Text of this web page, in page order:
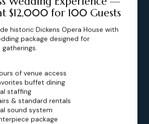
$12,000 for 100 Guests
historic Dickens Opera House with
package designed for
of venue access
buffet dining
staffing
& standard rentals
sound system
package